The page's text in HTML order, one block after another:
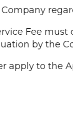
Fee
by the
apply to the